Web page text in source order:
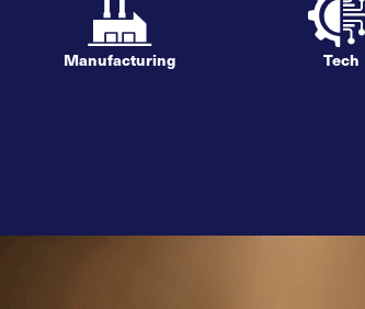
Manufacturing Tech